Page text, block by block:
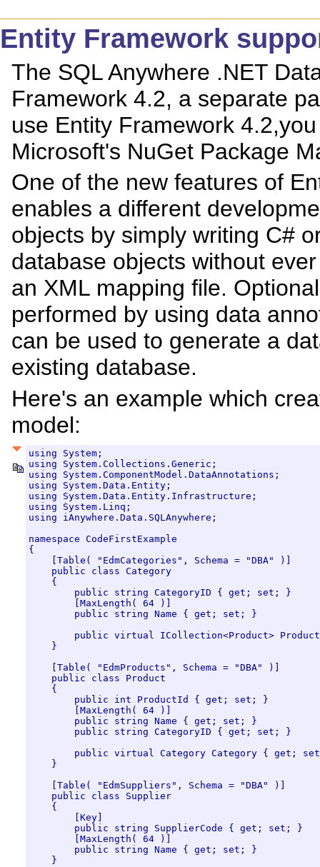
Entity Framework
The SQL Anywhere .NET
Framework 4.2, a separate
use Entity Framework
Microsoft's NuGet Package
One of the new features of
enables a different
objects by simply writing C#
database objects without
an XML mapping file.
performed by using data
can be used to generate a
existing database.
Here's an example which
model:
using System;
using System.Collections.Generic;
using System.ComponentModel.DataAnnotations;
using System.Data.Entity;
using System.Data.Entity.Infrastructure;
using System.Linq;
using iAnywhere.Data.SQLAnywhere;
namespace CodeFirstExample
{
    [Table( "EdmCategories", Schema = "DBA" )]
    public class Category
    {
        public string CategoryID { get; set; }
        [MaxLength( 64 )]
        public string Name { get; set; }
public virtual ICollection<Product>
    }
    [Table( "EdmProducts", Schema = "DBA" )]
    public class Product
    {
        public int ProductId { get; set; }
        [MaxLength( 64 )]
        public string Name { get; set; }
        public string CategoryID { get; set; }
public virtual Category Category { get;
    }
    [Table( "EdmSuppliers", Schema = "DBA" )]
    public class Supplier
    {
        [Key]
        public string SupplierCode { get; set; }
        [MaxLength( 64 )]
        public string Name { get; set; }
    }